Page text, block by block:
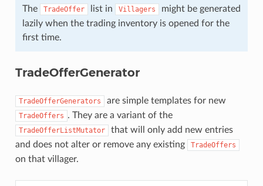
The TradeOffer list in Villagers
might be generated
lazily when the trading inventory is opened for the
first time.
TradeOfferGenerator
TradeOfferGenerators are simple templates for new
TradeOffers . They are a variant of the
TradeOfferListMutator
that will only add new entries
and does not alter or remove any existing
TradeOffers
on that villager.